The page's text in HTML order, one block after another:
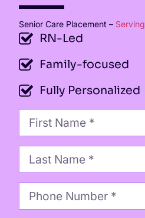
Senior Care Placement – Serving
RN-Led
Family-focused
Fully Personalized